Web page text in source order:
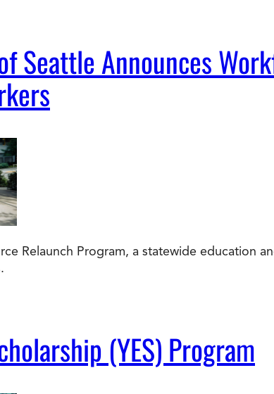
Seattle Announces
Relaunch Program, a statewide education
(YES) Program